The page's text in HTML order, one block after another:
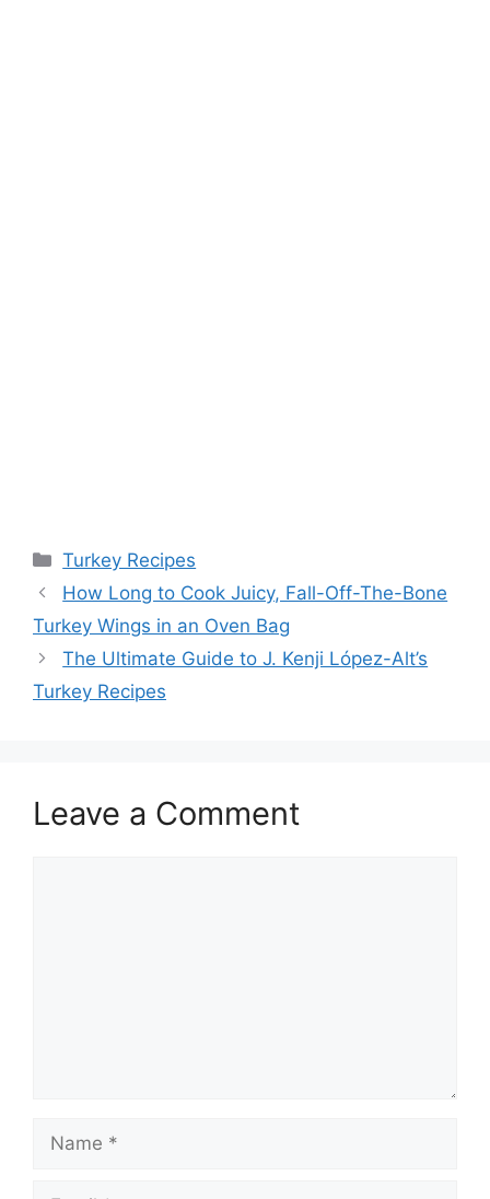
Categories
Turkey Recipes
Post
navigation
How Long to Cook Juicy, Fall-Off-The-Bone
Turkey Wings in an Oven Bag
The Ultimate Guide to J. Kenji López-Alt’s
Turkey Recipes
Leave a Comment
Name
Email